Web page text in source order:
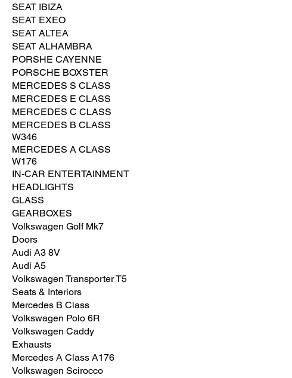
SEAT IBIZA
SEAT EXEO
SEAT ALTEA
SEAT ALHAMBRA
PORSHE CAYENNE
PORSCHE BOXSTER
MERCEDES S CLASS
MERCEDES E CLASS
MERCEDES C CLASS
MERCEDES B CLASS
W346
MERCEDES A CLASS
W176
IN-CAR ENTERTAINMENT
HEADLIGHTS
GLASS
GEARBOXES
Volkswagen Golf Mk7
Doors
Audi A3 8V
Audi A5
Volkswagen Transporter T5
Seats & Interiors
Mercedes B Class
Volkswagen Polo 6R
Volkswagen Caddy
Exhausts
Mercedes A Class A176
Volkswagen Scirocco